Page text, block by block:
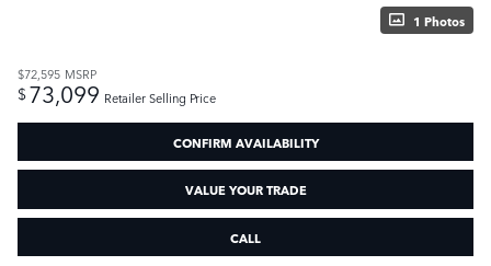
1 Photos
$72,595 MSRP
$73,099 Retailer Selling Price
CONFIRM AVAILABILITY
VALUE YOUR TRADE
CALL